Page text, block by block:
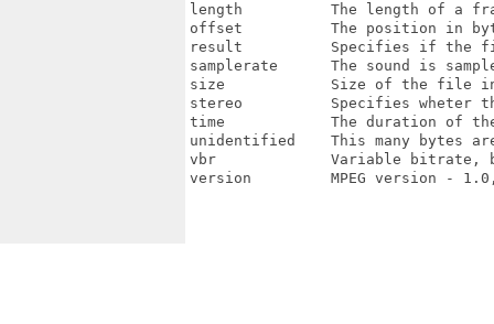
length          The length of a
offset          The position in
result          Specifies if the
samplerate      The sound is
size            Size of the file in
stereo          Specifies wheter
time            The duration of
unidentified    This many bytes
vbr             Variable bitrate,
version         MPEG version -